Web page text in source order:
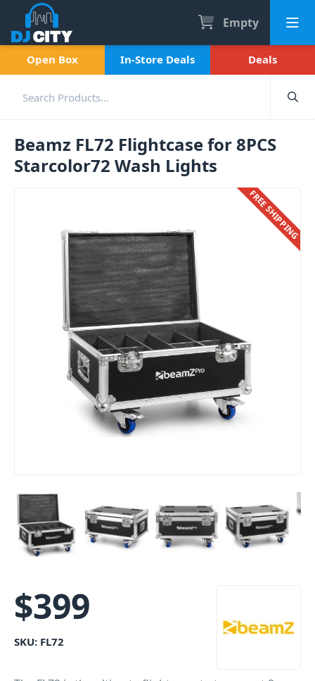
Empty
Open Box In-Store Deals Deals
Beamz FL72 Flightcase for 8PCS
Starcolor72 Wash Lights
FREE SHIPPING
$399
SKU: FL72